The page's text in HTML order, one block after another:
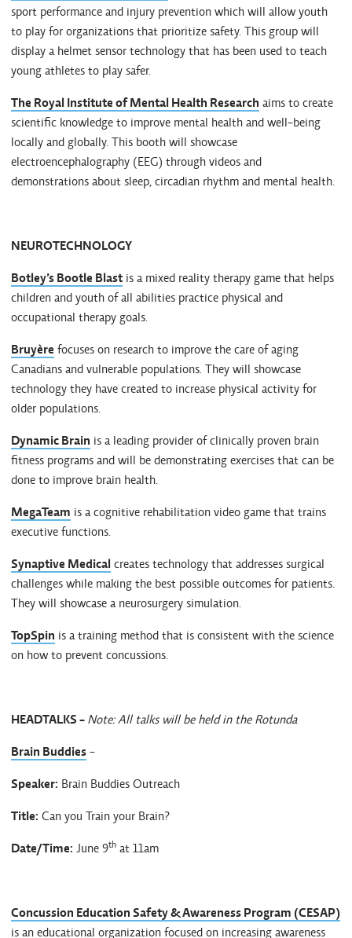
sport performance and injury prevention which will allow youth
to play for organizations that prioritize safety. This group will
display a helmet sensor technology that has been used to teach
young athletes to play safer.
The Royal Institute of Mental Health Research aims to create
scientific knowledge to improve mental health and well-being
locally and globally. This booth will showcase
electroencephalography (EEG) through videos and
demonstrations about sleep, circadian rhythm and mental health.
NEUROTECHNOLOGY
Botley’s Bootle Blast is a mixed reality therapy game that helps
children and youth of all abilities practice physical and
occupational therapy goals.
Bruyère focuses on research to improve the care of aging
Canadians and vulnerable populations. They will showcase
technology they have created to increase physical activity for
older populations.
Dynamic Brain is a leading provider of clinically proven brain
fitness programs and will be demonstrating exercises that can be
done to improve brain health.
MegaTeam is a cognitive rehabilitation video game that trains
executive functions.
Synaptive Medical creates technology that addresses surgical
challenges while making the best possible outcomes for patients.
They will showcase a neurosurgery simulation.
TopSpin is a training method that is consistent with the science
on how to prevent concussions.
HEADTALKS - Note: All talks will be held in the Rotunda
Brain Buddies -
Speaker: Brain Buddies Outreach
Title: Can you Train your Brain?
Date/Time: June 9th at 11am
Concussion Education Safety & Awareness Program (CESAP)
is an educational organization focused on increasing awareness